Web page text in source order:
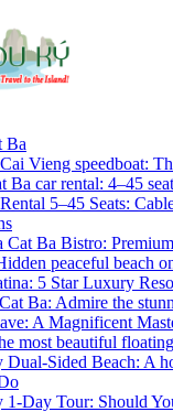
Ba
Vieng speedboat:
Ba car rental: 4–45
5–45 Seats:
Cat Ba Bistro:
peaceful beach
5 Star Luxury
Ba: Admire the
A Magnificent
most beautiful
Dual-Sided Beach: A
1-Day Tour: Should